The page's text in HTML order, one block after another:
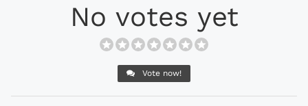
No votes yet
Vote now!